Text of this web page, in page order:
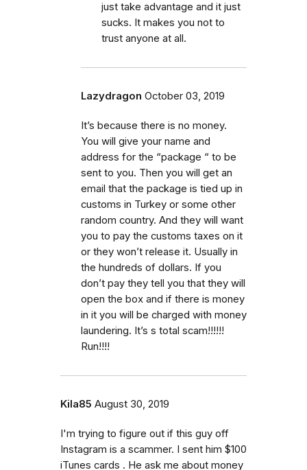
just take advantage and it just
sucks. It makes you not to
trust anyone at all.
Lazydragon October 03, 2019
It’s because there is no money.
You will give your name and
address for the “package “ to be
sent to you. Then you will get an
email that the package is tied up in
customs in Turkey or some other
random country. And they will want
you to pay the customs taxes on it
or they won’t release it. Usually in
the hundreds of dollars. If you
don’t pay they tell you that they will
open the box and if there is money
in it you will be charged with money
laundering. It’s s total scam!!!!!!
Run!!!!
Kila85 August 30, 2019
I'm trying to figure out if this guy off
Instagram is a scammer. I sent him $100
iTunes cards . He ask me about money